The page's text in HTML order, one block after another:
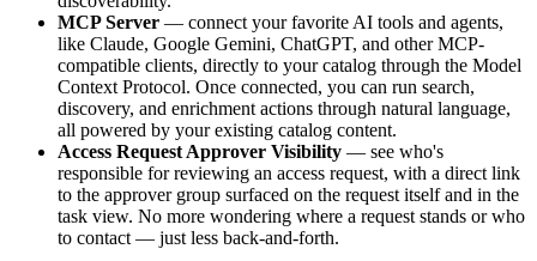
MCP Server — connect your favorite AI tools and agents,
like Claude, Google Gemini, ChatGPT, and other MCP-
compatible clients, directly to your catalog through the Model
Context Protocol. Once connected, you can run search,
discovery, and enrichment actions through natural language,
all powered by your existing catalog content.
Access Request Approver Visibility — see who's
responsible for reviewing an access request, with a direct link
to the approver group surfaced on the request itself and in the
task view. No more wondering where a request stands or who
to contact — just less back-and-forth.